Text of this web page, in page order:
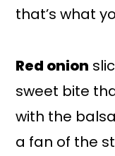
that’s what
Red onion
sweet bite
with the
a fan of the